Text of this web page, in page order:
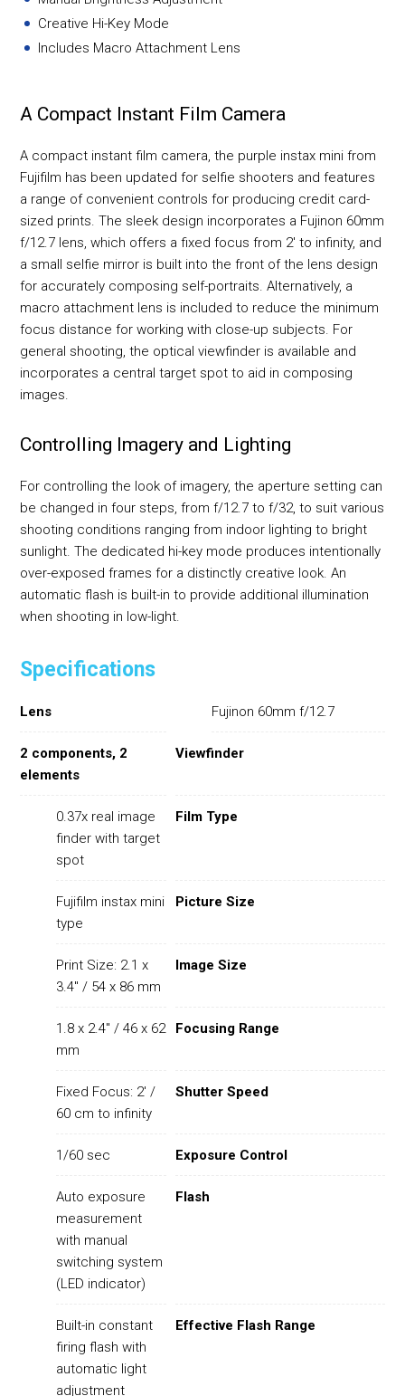
Creative Hi-Key Mode
Includes Macro Attachment Lens
A Compact Instant Film Camera
A compact instant film camera, the purple instax mini from
Fujifilm has been updated for selfie shooters and features
a range of convenient controls for producing credit card-
sized prints. The sleek design incorporates a Fujinon 60mm
f/12.7 lens, which offers a fixed focus from 2' to infinity, and
a small selfie mirror is built into the front of the lens design
for accurately composing self-portraits. Alternatively, a
macro attachment lens is included to reduce the minimum
focus distance for working with close-up subjects. For
general shooting, the optical viewfinder is available and
incorporates a central target spot to aid in composing
images.
Controlling Imagery and Lighting
For controlling the look of imagery, the aperture setting can
be changed in four steps, from f/12.7 to f/32, to suit various
shooting conditions ranging from indoor lighting to bright
sunlight. The dedicated hi-key mode produces intentionally
over-exposed frames for a distinctly creative look. An
automatic flash is built-in to provide additional illumination
when shooting in low-light.
Specifications
Lens Fujinon 60mm f/12.7
2 components, 2
elements
Viewfinder
0.37x real image
finder with target
spot
Film Type
Fujifilm instax mini
type
Picture Size
Print Size: 2.1 x
3.4" / 54 x 86 mm
Image Size
1.8 x 2.4" / 46 x 62
mm
Focusing Range
Fixed Focus: 2' /
60 cm to infinity
Shutter Speed
1/60 sec Exposure Control
Auto exposure
measurement
with manual
switching system
(LED indicator)
Flash
Built-in constant
firing flash with
automatic light
adjustment
Effective Flash Range